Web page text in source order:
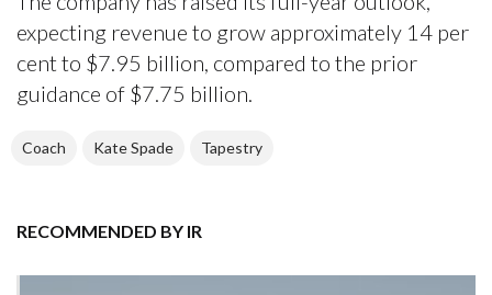
expecting revenue to grow approximately 14 per
cent to $7.95 billion, compared to the prior
guidance of $7.75 billion.
Coach Kate Spade Tapestry
RECOMMENDED BY IR